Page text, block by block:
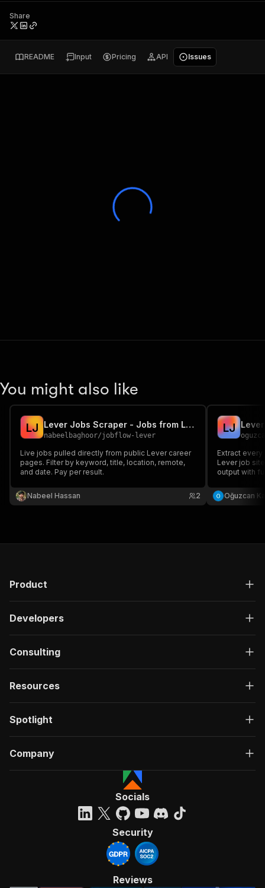
Share
README Input Pricing API Issues
You might also like
LJ Lever Jobs Scraper - Jobs from Lever Career Pages
nabeelbaghoor/jobflow-lever
Live jobs pulled directly from public Lever career
pages. Filter by keyword, title, location, remote,
and date. Pay per result.
Nabeel Hassan 2
LJ
Extract
Lever job
output with
companies
Oğuzcan
Product
Developers
Consulting
Resources
Spotlight
Company
Socials
Security
Reviews